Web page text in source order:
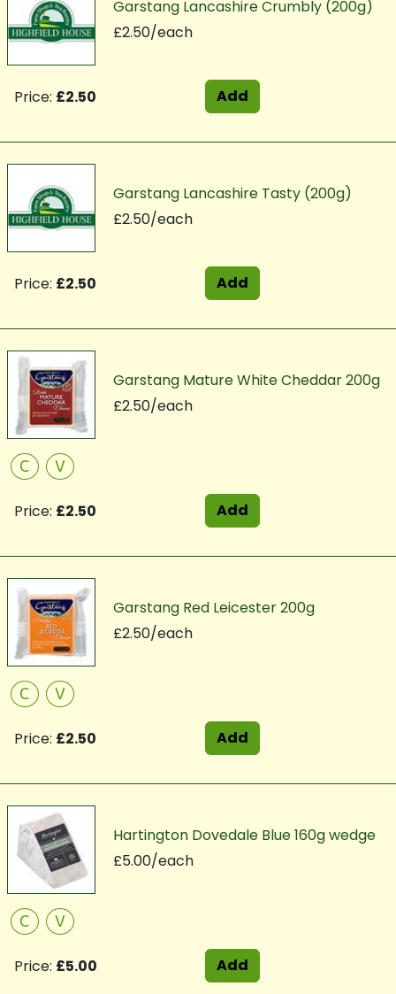
Garstang Lancashire Crumbly (200g)
£2.50/each
Price: £2.50 Add
Garstang Lancashire Tasty (200g)
£2.50/each
Price: £2.50 Add
Garstang Mature White Cheddar 200g
£2.50/each
C V
Price: £2.50 Add
Garstang Red Leicester 200g
£2.50/each
C V
Price: £2.50 Add
Hartington Dovedale Blue 160g wedge
£5.00/each
C V
Price: £5.00 Add